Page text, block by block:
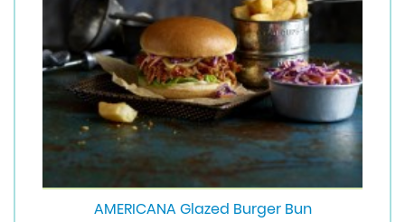
AMERICANA Glazed Burger Bun